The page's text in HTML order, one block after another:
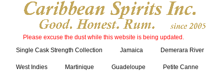
Please excuse the dust while this website is being updated.
Single Cask Strength Collection
Jamaica Demerara River
West Indies Martinique Guadeloupe Petite Canne